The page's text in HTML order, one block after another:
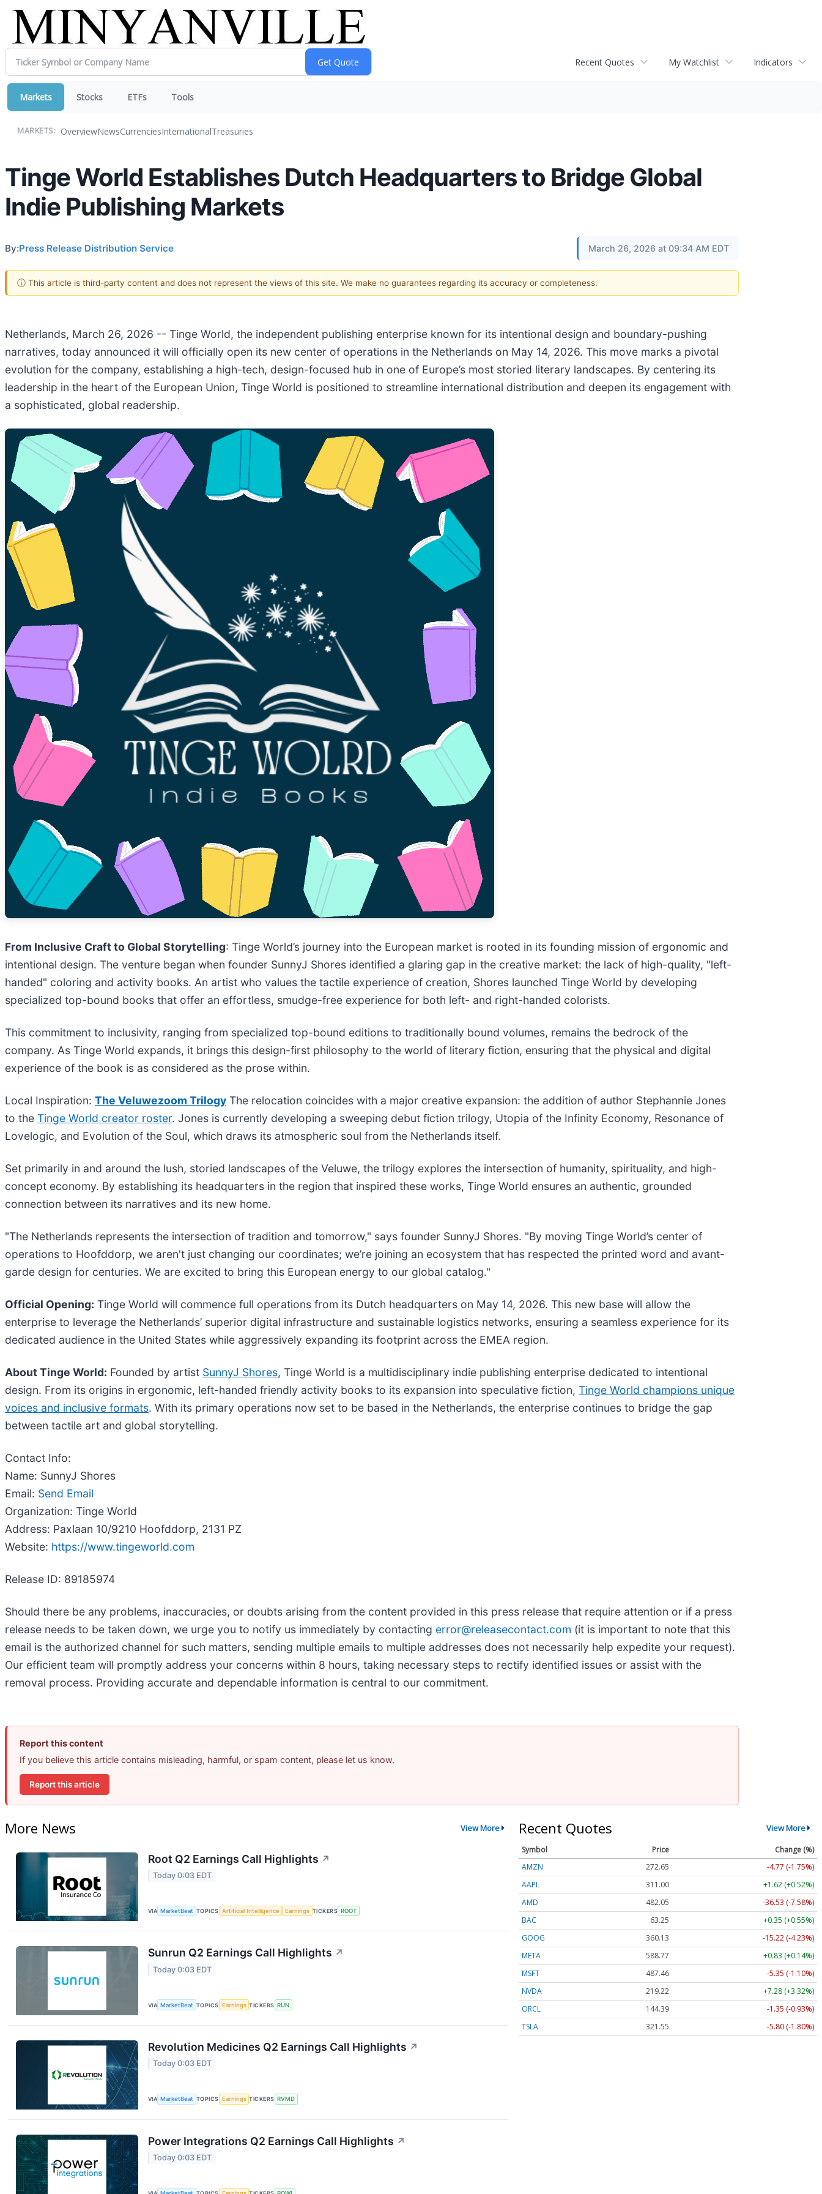
Recent Quotes My Watchlist Indicators
Markets Stocks ETFs Tools
MARKETS: OverviewNewsCurrenciesInternationalTreasuries
Tinge World Establishes Dutch Headquarters to Bridge Global
Indie Publishing Markets
By:Press Release Distribution Service March 26, 2026 at 09:34 AM EDT
ⓘ This article is third-party content and does not represent the views of this site. We make no guarantees regarding its accuracy or completeness.
Netherlands, March 26, 2026 -- Tinge World, the independent publishing enterprise known for its intentional design and boundary-pushing
narratives, today announced it will officially open its new center of operations in the Netherlands on May 14, 2026. This move marks a pivotal
evolution for the company, establishing a high-tech, design-focused hub in one of Europe’s most storied literary landscapes. By centering its
leadership in the heart of the European Union, Tinge World is positioned to streamline international distribution and deepen its engagement with
a sophisticated, global readership.
From Inclusive Craft to Global Storytelling: Tinge World’s journey into the European market is rooted in its founding mission of ergonomic and
intentional design. The venture began when founder SunnyJ Shores identified a glaring gap in the creative market: the lack of high-quality, "left-
handed" coloring and activity books. An artist who values the tactile experience of creation, Shores launched Tinge World by developing
specialized top-bound books that offer an effortless, smudge-free experience for both left- and right-handed colorists.
This commitment to inclusivity, ranging from specialized top-bound editions to traditionally bound volumes, remains the bedrock of the
company. As Tinge World expands, it brings this design-first philosophy to the world of literary fiction, ensuring that the physical and digital
experience of the book is as considered as the prose within.
Local Inspiration: The Veluwezoom Trilogy The relocation coincides with a major creative expansion: the addition of author Stephannie Jones
to the Tinge World creator roster. Jones is currently developing a sweeping debut fiction trilogy, Utopia of the Infinity Economy, Resonance of
Lovelogic, and Evolution of the Soul, which draws its atmospheric soul from the Netherlands itself.
Set primarily in and around the lush, storied landscapes of the Veluwe, the trilogy explores the intersection of humanity, spirituality, and high-
concept economy. By establishing its headquarters in the region that inspired these works, Tinge World ensures an authentic, grounded
connection between its narratives and its new home.
"The Netherlands represents the intersection of tradition and tomorrow," says founder SunnyJ Shores. "By moving Tinge World’s center of
operations to Hoofddorp, we aren't just changing our coordinates; we’re joining an ecosystem that has respected the printed word and avant-
garde design for centuries. We are excited to bring this European energy to our global catalog."
Official Opening: Tinge World will commence full operations from its Dutch headquarters on May 14, 2026. This new base will allow the
enterprise to leverage the Netherlands’ superior digital infrastructure and sustainable logistics networks, ensuring a seamless experience for its
dedicated audience in the United States while aggressively expanding its footprint across the EMEA region.
About Tinge World: Founded by artist SunnyJ Shores, Tinge World is a multidisciplinary indie publishing enterprise dedicated to intentional
design. From its origins in ergonomic, left-handed friendly activity books to its expansion into speculative fiction, Tinge World champions unique
voices and inclusive formats. With its primary operations now set to be based in the Netherlands, the enterprise continues to bridge the gap
between tactile art and global storytelling.
Contact Info:
Name: SunnyJ Shores
Email: Send Email
Organization: Tinge World
Address: Paxlaan 10/9210 Hoofddorp, 2131 PZ
Website: https://www.tingeworld.com
Release ID: 89185974
Should there be any problems, inaccuracies, or doubts arising from the content provided in this press release that require attention or if a press
release needs to be taken down, we urge you to notify us immediately by contacting error@releasecontact.com (it is important to note that this
email is the authorized channel for such matters, sending multiple emails to multiple addresses does not necessarily help expedite your request).
Our efficient team will promptly address your concerns within 8 hours, taking necessary steps to rectify identified issues or assist with the
removal process. Providing accurate and dependable information is central to our commitment.
Report this content
If you believe this article contains misleading, harmful, or spam content, please let us know.
Report this article
More News View More
Root Q2 Earnings Call Highlights ↗
Today 0:03 EDT
VIA MarketBeat TOPICS Artificial Intelligence Earnings TICKERS ROOT
Sunrun Q2 Earnings Call Highlights ↗
Today 0:03 EDT
VIA MarketBeat TOPICS Earnings TICKERS RUN
Revolution Medicines Q2 Earnings Call Highlights ↗
Today 0:03 EDT
VIA MarketBeat TOPICS Earnings TICKERS RVMD
Power Integrations Q2 Earnings Call Highlights ↗
Today 0:03 EDT
Recent Quotes View More
Symbol Price
Change (%)
AMZN
272.65
-4.77 (-1.75%)
AAPL
311.00
+1.62 (+0.52%)
AMD
482.05
-36.53 (-7.58%)
BAC
63.25
+0.35 (+0.55%)
GOOG
360.13
-15.22 (-4.23%)
META
588.77
+0.83 (+0.14%)
MSFT
487.46
-5.35 (-1.10%)
NVDA
219.22
+7.28 (+3.32%)
ORCL
144.39
-1.35 (-0.93%)
TSLA
321.55 -5.80 (-1.80%)